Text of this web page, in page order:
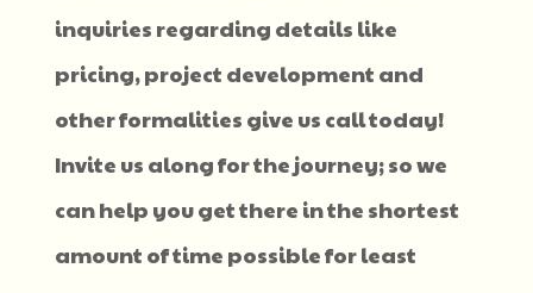
inquiries regarding details like
pricing, project development and
other formalities give us call today!
Invite us along for the journey; so we
can help you get there in the shortest
amount of time possible for least